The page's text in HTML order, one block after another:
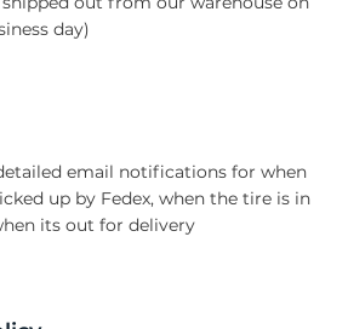
day)
email notifications for when
up by Fedex, when the tire is in
its out for delivery